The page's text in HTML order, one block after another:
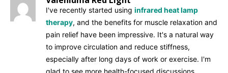
I've recently started using infrared heat lamp
therapy, and the benefits for muscle relaxation and
pain relief have been impressive. It's a natural way
to improve circulation and reduce stiffness,
especially after long days of work or exercise. I'm
glad to see more health-focused discussions